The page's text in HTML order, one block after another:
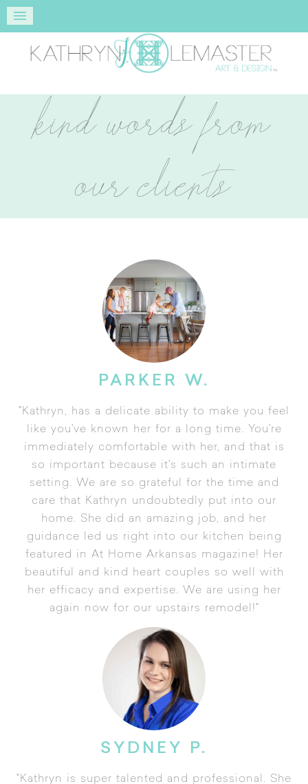
kind words from
our clients
PARKER W.
"Kathryn, has a delicate ability to make you feel
like you've known her for a long time. You're
immediately comfortable with her, and that is
so important because it's such an intimate
setting. We are so grateful for the time and
care that Kathryn undoubtedly put into our
home. She did an amazing job, and her
guidance led us right into our kitchen being
featured in At Home Arkansas magazine! Her
beautiful and kind heart couples so well with
her efficacy and expertise. We are using her
again now for our upstairs remodel!"
SYDNEY P.
"Kathryn is super talented and professional. She